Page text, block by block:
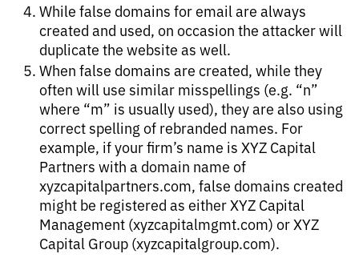
While false domains for email are always
created and used, on occasion the attacker will
duplicate the website as well.
When false domains are created, while they
often will use similar misspellings (e.g. “n”
where “m” is usually used), they are also using
correct spelling of rebranded names. For
example, if your firm’s name is XYZ Capital
Partners with a domain name of
xyzcapitalpartners.com, false domains created
might be registered as either XYZ Capital
Management (xyzcapitalmgmt.com) or XYZ
Capital Group (xyzcapitalgroup.com).